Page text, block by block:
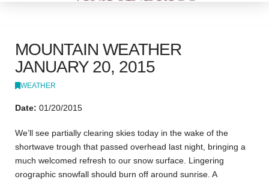
MOUNTAIN WEATHER
JANUARY 20, 2015
WEATHER
Date: 01/20/2015
We’ll see partially clearing skies today in the wake of the
shortwave trough that passed overhead last night, bringing a
much welcomed refresh to our snow surface. Lingering
orographic snowfall should burn off around sunrise. A